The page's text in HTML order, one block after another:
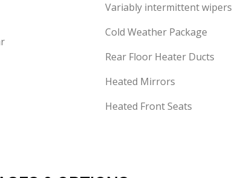
Variably intermittent wipers
Cold Weather Package
Rear Floor Heater Ducts
Heated Mirrors
Heated Front Seats